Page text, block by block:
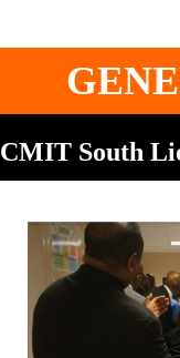
CMIT South